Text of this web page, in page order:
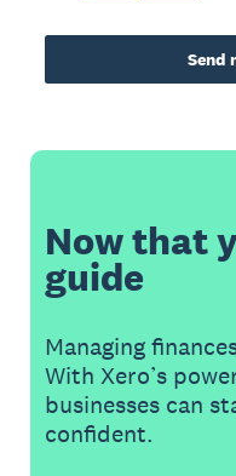
Send
Now that
guide
Managing
With Xero’s
businesses can
confident.